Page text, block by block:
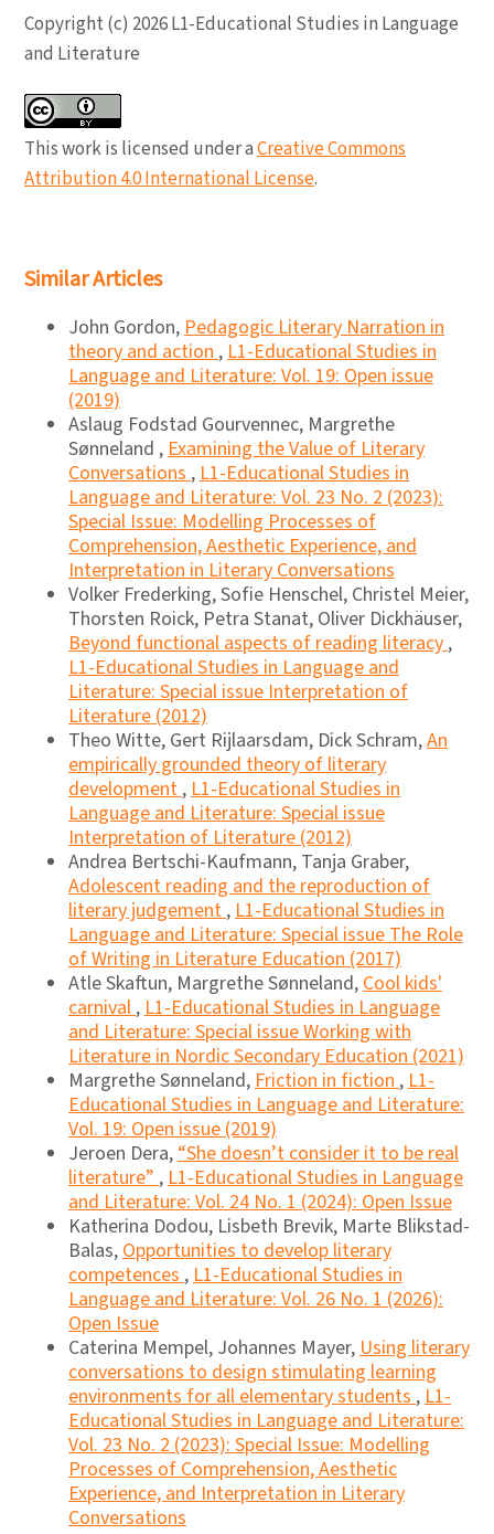
Copyright (c) 2026 L1-Educational Studies in Language
and Literature
This work is licensed under aCreative Commons
Attribution 4.0 International License.
Similar Articles
John Gordon,Pedagogic Literary Narration in
theory and action,L1-Educational Studies in
Language and Literature: Vol. 19: Open issue
(2019)
Aslaug Fodstad Gourvennec, Margrethe
Sønneland ,Examining the Value of Literary
Conversations,L1-Educational Studies in
Language and Literature: Vol. 23 No. 2 (2023):
Special Issue: Modelling Processes of
Comprehension, Aesthetic Experience, and
Interpretation in Literary Conversations
Volker Frederking, Sofie Henschel, Christel Meier,
Thorsten Roick, Petra Stanat, Oliver Dickhäuser,
Beyond functional aspects of reading literacy,
L1-Educational Studies in Language and
Literature: Special issue Interpretation of
Literature (2012)
Theo Witte, Gert Rijlaarsdam, Dick Schram,An
empirically grounded theory of literary
development,L1-Educational Studies in
Language and Literature: Special issue
Interpretation of Literature (2012)
Andrea Bertschi-Kaufmann, Tanja Graber,
Adolescent reading and the reproduction of
literary judgement,L1-Educational Studies in
Language and Literature: Special issue The Role
of Writing in Literature Education (2017)
Atle Skaftun, Margrethe Sønneland,Cool kids'
carnival,L1-Educational Studies in Language
and Literature: Special issue Working with
Literature in Nordic Secondary Education (2021)
Margrethe Sønneland,Friction in fiction,L1-
Educational Studies in Language and Literature:
Vol. 19: Open issue (2019)
Jeroen Dera,“She doesn’t consider it to be real
literature”,L1-Educational Studies in Language
and Literature: Vol. 24 No. 1 (2024): Open Issue
Katherina Dodou, Lisbeth Brevik, Marte Blikstad-
Balas,Opportunities to develop literary
competences,L1-Educational Studies in
Language and Literature: Vol. 26 No. 1 (2026):
Open Issue
Caterina Mempel, Johannes Mayer,Using literary
conversations to design stimulating learning
environments for all elementary students,L1-
Educational Studies in Language and Literature:
Vol. 23 No. 2 (2023): Special Issue: Modelling
Processes of Comprehension, Aesthetic
Experience, and Interpretation in Literary
Conversations